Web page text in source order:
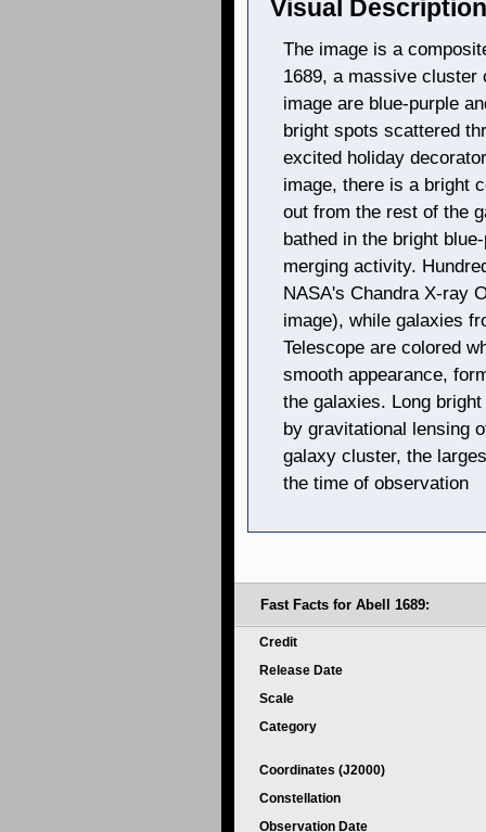
Visual
The image is a
1689, a massive cluster
image are blue-purple
bright spots scattered
excited holiday
image, there is a bright
out from the rest of the
bathed in the bright
merging activity.
NASA's Chandra X-ray
image), while galaxies
Telescope are colored
smooth appearance,
the galaxies. Long
by gravitational lensing
galaxy cluster, the
the time of observation
Fast Facts for Abell 1689:
Credit
Release Date
Scale
Category
Coordinates (J2000)
Constellation
Observation Date